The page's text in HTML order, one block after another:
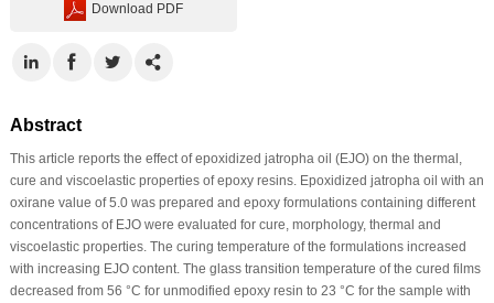
Download PDF
Abstract
This article reports the effect of epoxidized jatropha oil (EJO) on the thermal,
cure and viscoelastic properties of epoxy resins. Epoxidized jatropha oil with an
oxirane value of 5.0 was prepared and epoxy formulations containing different
concentrations of EJO were evaluated for cure, morphology, thermal and
viscoelastic properties. The curing temperature of the formulations increased
with increasing EJO content. The glass transition temperature of the cured films
decreased from 56 °C for unmodified epoxy resin to 23 °C for the sample with